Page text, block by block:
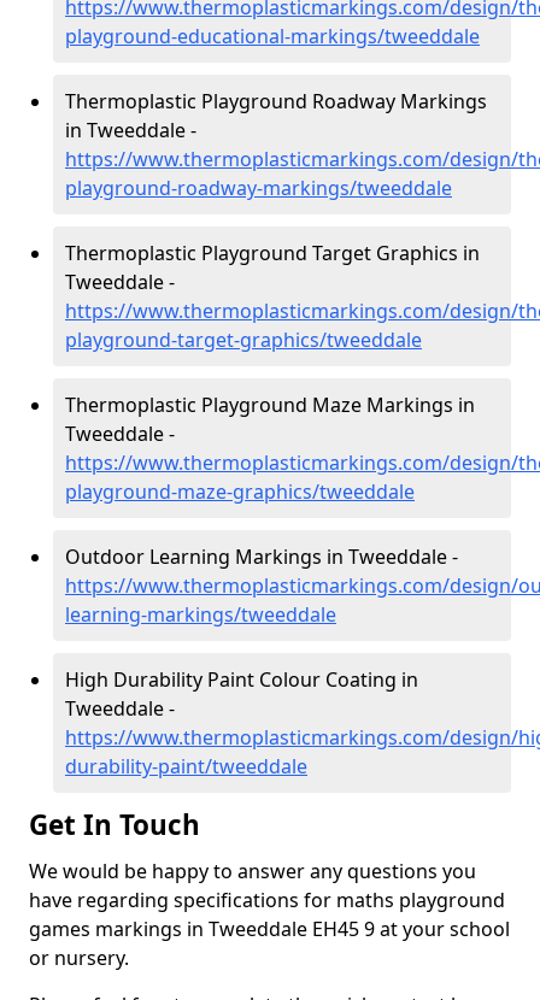
https://www.thermoplasticmarkings.com/design/
playground-educational-markings/tweeddale
Thermoplastic Playground Roadway Markings
in Tweeddale -
https://www.thermoplasticmarkings.com/design/
playground-roadway-markings/tweeddale
Thermoplastic Playground Target Graphics in
Tweeddale -
https://www.thermoplasticmarkings.com/design/
playground-target-graphics/tweeddale
Thermoplastic Playground Maze Markings in
Tweeddale -
https://www.thermoplasticmarkings.com/design/
playground-maze-graphics/tweeddale
Outdoor Learning Markings in Tweeddale -
https://www.thermoplasticmarkings.com/design/
learning-markings/tweeddale
High Durability Paint Colour Coating in
Tweeddale -
https://www.thermoplasticmarkings.com/design/
durability-paint/tweeddale
Get In Touch
We would be happy to answer any questions you
have regarding specifications for maths playground
games markings in Tweeddale EH45 9 at your school
or nursery.